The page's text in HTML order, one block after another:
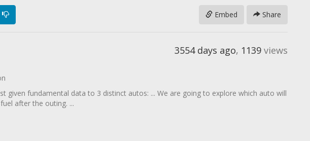
Share
Embed
3554 days ago, 1139 views
given fundamental data to 3 distinct autos: ... We are going to explore which auto will
after the outing. ...